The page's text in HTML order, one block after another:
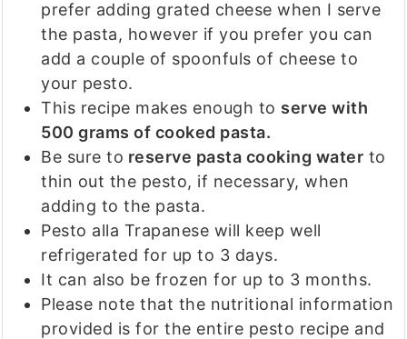
prefer adding grated cheese when I serve
the pasta, however if you prefer you can
add a couple of spoonfuls of cheese to
your pesto.
This recipe makes enough to serve with
500 grams of cooked pasta.
Be sure to reserve pasta cooking water to
thin out the pesto, if necessary, when
adding to the pasta.
Pesto alla Trapanese will keep well
refrigerated for up to 3 days.
It can also be frozen for up to 3 months.
Please note that the nutritional information
provided is for the entire pesto recipe and